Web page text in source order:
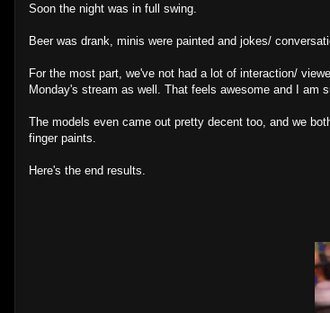
Soon the night was in full swing.
Beer was drank, minis were painted and jokes/
For the most part, we've not had a lot of interaction/
Monday's stream as well. That feels awesome and I am
The models even came out pretty decent too, and we
finger paints.
Here's the end results.